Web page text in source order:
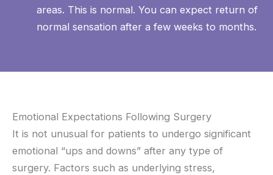
areas. This is normal. You can expect return of
normal sensation after a few weeks to months.
Emotional Expectations Following Surgery
It is not unusual for patients to undergo significant
emotional “ups and downs” after any type of
surgery. Factors such as underlying stress,